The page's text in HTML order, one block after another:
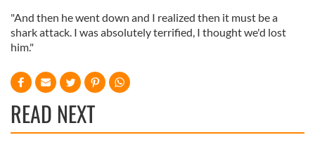
"And then he went down and I realized then it must be a
shark attack. I was absolutely terrified, I thought we'd lost
him."
READ NEXT